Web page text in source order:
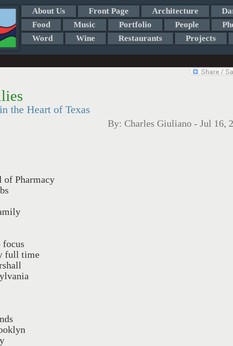
About Us Front Page Architecture
Food
Music Portfolio People
Word
Wine Restaurants Projects
the Heart of Texas
By: Charles Giuliano - Jul 16,
of Pharmacy
focus
full time